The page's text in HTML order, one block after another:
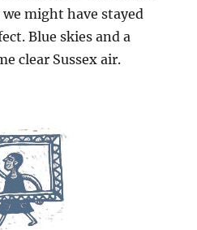
might have stayed
Blue skies and a
clear Sussex air.
Downs Saturday”